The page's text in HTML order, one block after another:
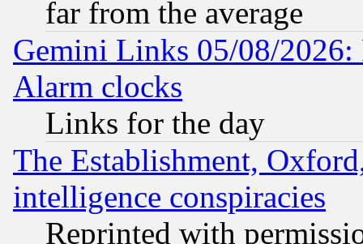
far from the average
Gemini Links 05/08/2026:
Alarm clocks
Links for the day
The Establishment,
intelligence conspiracies
Reprinted with